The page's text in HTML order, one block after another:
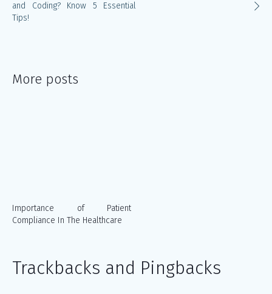
and Coding? Know 5 Essential
Tips!
More posts
Importance of Patient
Compliance In The Healthcare
Trackbacks and Pingbacks